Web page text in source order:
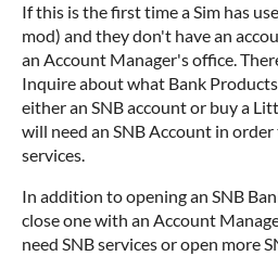
If this is the first time a Sim has
mod) and they don't have an
an Account Manager's office.
Inquire about what Bank
either an SNB account or buy a
will need an SNB Account in
services.
In addition to opening an SNB
close one with an Account
need SNB services or open more